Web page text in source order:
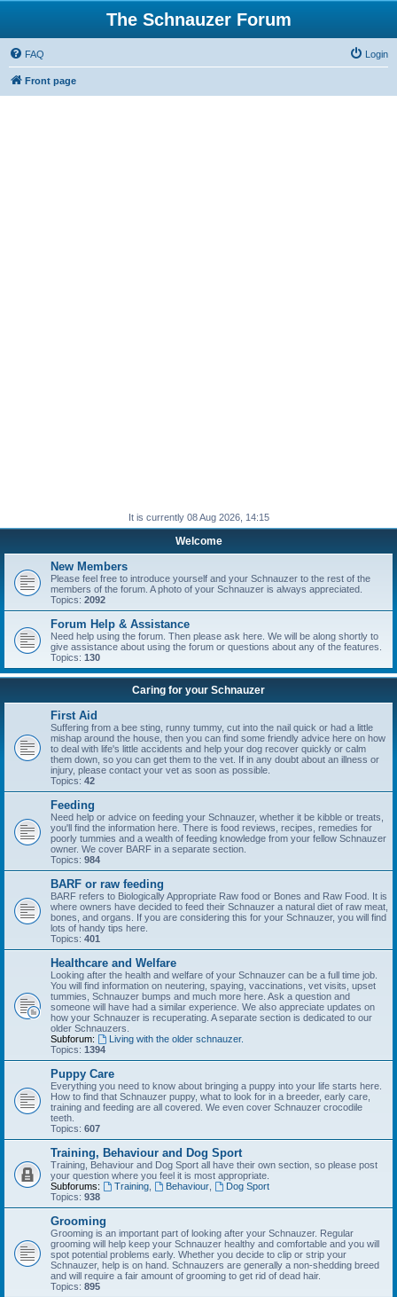
The Schnauzer Forum
FAQ Login
Front page
It is currently 08 Aug 2026, 14:15
Welcome
New Members
Please feel free to introduce yourself and your Schnauzer to the rest of the
members of the forum. A photo of your Schnauzer is always appreciated.
Topics: 2092
Forum Help & Assistance
Need help using the forum. Then please ask here. We will be along shortly to
give assistance about using the forum or questions about any of the features.
Topics: 130
Caring for your Schnauzer
First Aid
Suffering from a bee sting, runny tummy, cut into the nail quick or had a little
mishap around the house, then you can find some friendly advice here on how
to deal with life's little accidents and help your dog recover quickly or calm
them down, so you can get them to the vet. If in any doubt about an illness or
injury, please contact your vet as soon as possible.
Topics: 42
Feeding
Need help or advice on feeding your Schnauzer, whether it be kibble or treats,
you'll find the information here. There is food reviews, recipes, remedies for
poorly tummies and a wealth of feeding knowledge from your fellow Schnauzer
owner. We cover BARF in a separate section.
Topics: 984
BARF or raw feeding
BARF refers to Biologically Appropriate Raw food or Bones and Raw Food. It is
where owners have decided to feed their Schnauzer a natural diet of raw meat,
bones, and organs. If you are considering this for your Schnauzer, you will find
lots of handy tips here.
Topics: 401
Healthcare and Welfare
Looking after the health and welfare of your Schnauzer can be a full time job.
You will find information on neutering, spaying, vaccinations, vet visits, upset
tummies, Schnauzer bumps and much more here. Ask a question and
someone will have had a similar experience. We also appreciate updates on
how your Schnauzer is recuperating. A separate section is dedicated to our
older Schnauzers.
Subforum:
Living with the older schnauzer.
Topics: 1394
Puppy Care
Everything you need to know about bringing a puppy into your life starts here.
How to find that Schnauzer puppy, what to look for in a breeder, early care,
training and feeding are all covered. We even cover Schnauzer crocodile
teeth.
Topics: 607
Training, Behaviour and Dog Sport
Training, Behaviour and Dog Sport all have their own section, so please post
your question where you feel it is most appropriate.
Subforums:
Training, Behaviour,
Dog Sport
Topics: 938
Grooming
Grooming is an important part of looking after your Schnauzer. Regular
grooming will help keep your Schnauzer healthy and comfortable and you will
spot potential problems early. Whether you decide to clip or strip your
Schnauzer, help is on hand. Schnauzers are generally a non-shedding breed
and will require a fair amount of grooming to get rid of dead hair.
Topics: 895